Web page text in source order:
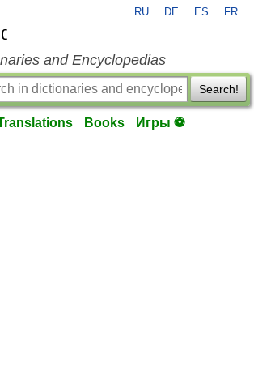
RU DE ES FR
and Encyclopedias
Search!
Books Игры ⚽